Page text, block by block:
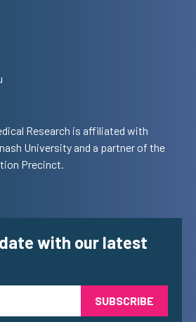
Research is affiliated with
University and a partner of the
Precinct.
with our latest